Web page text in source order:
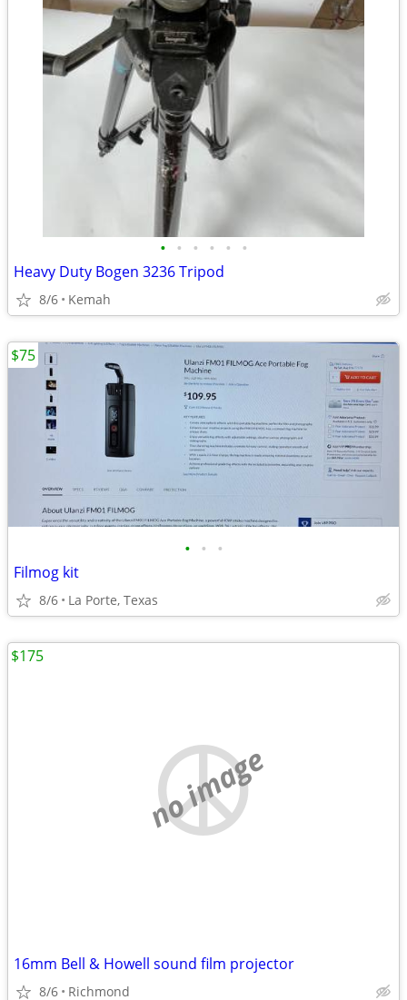
• • • • • •
Heavy Duty Bogen 3236 Tripod
8/6 Kemah
• • •
Filmog kit
8/6 La Porte, Texas
$75
no image
16mm Bell & Howell sound film projector
8/6 Richmond
$175